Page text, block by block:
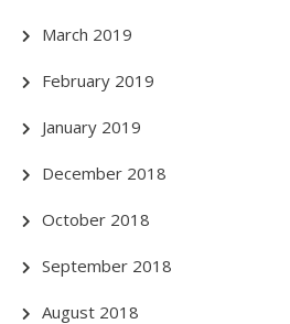
March 2019
February 2019
January 2019
December 2018
October 2018
September 2018
August 2018